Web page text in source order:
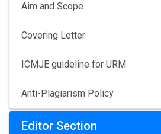
Aim and Scope
Covering Letter
ICMJE guideline for URM
Anti-Plagiarism Policy
Editor Section